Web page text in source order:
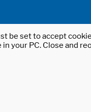
be set to accept
your PC. Close and